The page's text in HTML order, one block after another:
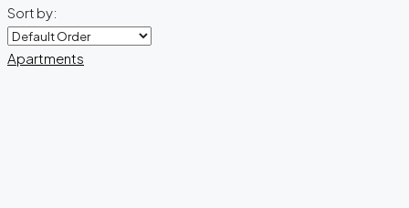
Sort by:
Apartments